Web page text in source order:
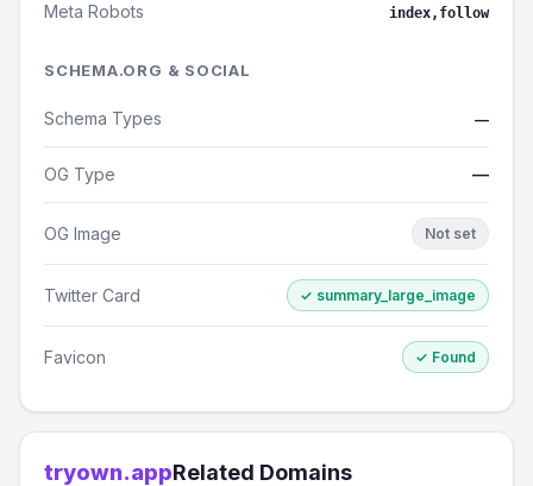
Meta Robots index,follow
SCHEMA.ORG & SOCIAL
Schema Types —
OG Type —
OG Image Not set
Twitter Card ✓ summary_large_image
Favicon ✓ Found
tryown.appRelated Domains